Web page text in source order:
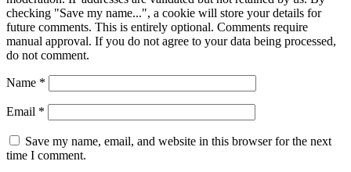
checking "Save my name...", a cookie will store your details for
future comments. This is entirely optional. Comments require
manual approval. If you do not agree to your data being processed,
do not comment.
Name *
Email *
Save my name, email, and website in this browser for the next
time I comment.